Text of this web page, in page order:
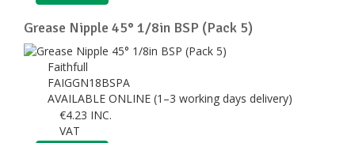
Grease Nipple 45° 1/8in BSP (Pack 5)
Faithfull
FAIGGN18BSPA
AVAILABLE ONLINE (1–3 working days delivery)
€4.23 INC.
VAT